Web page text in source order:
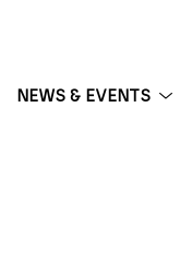
NEWS & EVENTS